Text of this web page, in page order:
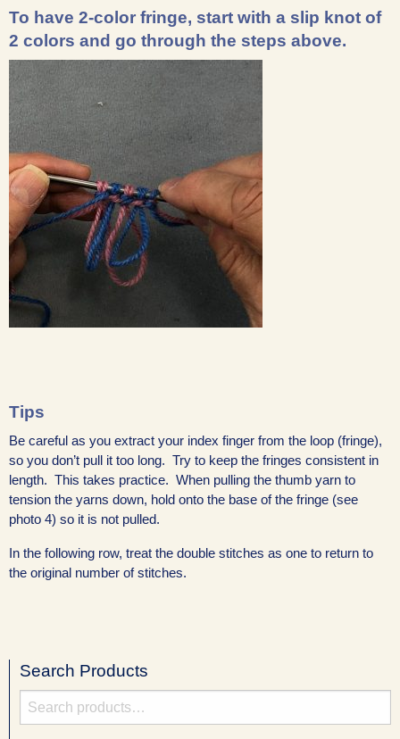
To have 2-color fringe, start with a slip knot of
2 colors and go through the steps above.
Tips
Be careful as you extract your index finger from the loop (fringe),
so you don’t pull it too long. Try to keep the fringes consistent in
length. This takes practice. When pulling the thumb yarn to
tension the yarns down, hold onto the base of the fringe (see
photo 4) so it is not pulled.
In the following row, treat the double stitches as one to return to
the original number of stitches.
Search Products
Search
for: